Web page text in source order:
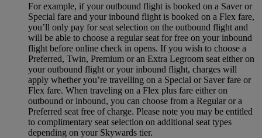
For example, if your outbound flight is booked on a Saver or
Special fare and your inbound flight is booked on a Flex fare,
you’ll only pay for seat selection on the outbound flight and
will be able to choose a regular seat for free on your inbound
flight before online check in opens. If you wish to choose a
Preferred, Twin, Premium or an Extra Legroom seat either on
your outbound flight or your inbound flight, charges will
apply whether you’re travelling on a Special or Saver fare or
Flex fare. When traveling on a Flex plus fare either on
outbound or inbound, you can choose from a Regular or a
Preferred seat free of charge. Please note you may be entitled
to complimentary seat selection on additional seat types
depending on your Skywards tier.